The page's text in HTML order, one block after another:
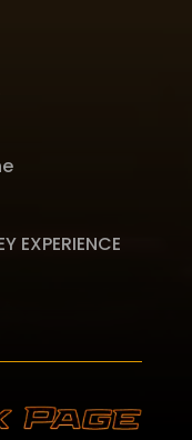
EXPERIENCE